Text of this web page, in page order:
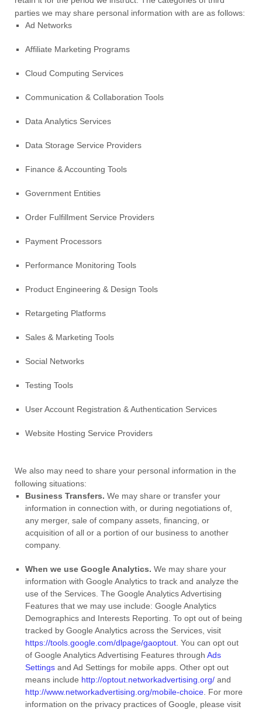
parties we may share personal information with are as follows:
Ad Networks
Affiliate Marketing Programs
Cloud Computing Services
Communication & Collaboration Tools
Data Analytics Services
Data Storage Service Providers
Finance & Accounting Tools
Government Entities
Order Fulfillment Service Providers
Payment Processors
Performance Monitoring Tools
Product Engineering & Design Tools
Retargeting Platforms
Sales & Marketing Tools
Social Networks
Testing Tools
User Account Registration & Authentication Services
Website Hosting Service Providers
We also may need to share your personal information in the
following situations:
Business Transfers. We may share or transfer your
information in connection with, or during negotiations of,
any merger, sale of company assets, financing, or
acquisition of all or a portion of our business to another
company.
When we use Google Analytics. We may share your
information with Google Analytics to track and analyze the
use of the Services. The Google Analytics Advertising
Features that we may use include: Google Analytics
Demographics and Interests Reporting To opt out of being
tracked by Google Analytics across the Services, visit
https://tools.google.com/dlpage/gaoptout You can opt out
of Google Analytics Advertising Features through Ads
Settings and Ad Settings for mobile apps. Other opt out
means include http://optout.networkadvertising.org/ and
http://www.networkadvertising.org/mobile-choice For more
information on the privacy practices of Google, please visit